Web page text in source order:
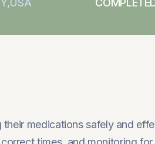
medications safely and